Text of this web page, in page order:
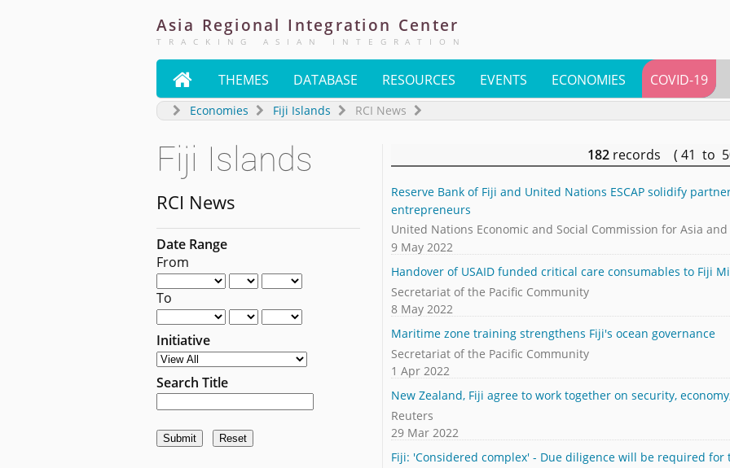
Asia Regional Integration Center
TRACKING ASIAN INTEGRATION
 THEMES DATABASE RESOURCES EVENTS ECONOMIES COVID-19
Economies Fiji Islands RCI News
Fiji Islands
RCI News
Date Range
From
To
Initiative
Search Title
182 records ( 41 to
Reserve Bank of Fiji and United Nations ESCAP solidify
entrepreneurs
United Nations Economic and Social Commission for Asia and
9 May 2022
Handover of USAID funded critical care consumables to Fiji
Secretariat of the Pacific Community
8 May 2022
Maritime zone training strengthens Fiji's ocean governance
Secretariat of the Pacific Community
1 Apr 2022
New Zealand, Fiji agree to work together on security,
Reuters
29 Mar 2022
Fiji: 'Considered complex' - Due diligence will be required for